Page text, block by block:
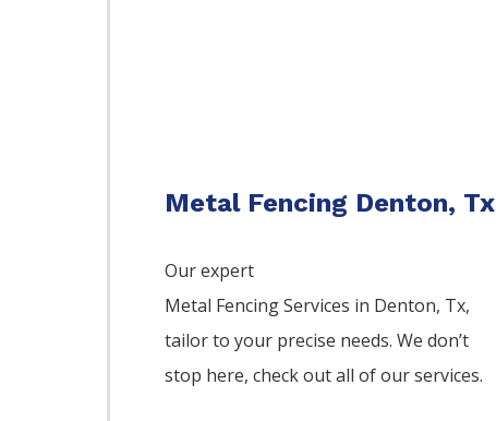
Metal Fencing Denton, Tx
Our expert
Metal FencingServices in Denton, Tx,
tailor to your precise needs. We don’t
stop here, check out all of our services.